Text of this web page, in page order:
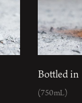
Bottled
(750mL)